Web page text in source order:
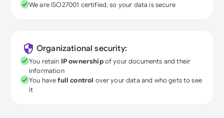
We are ISO27001 certified, so your data is secure
Organizational security:
You retain IP ownershipof your documents and their
information
You havefull control over your data and who gets to see
it